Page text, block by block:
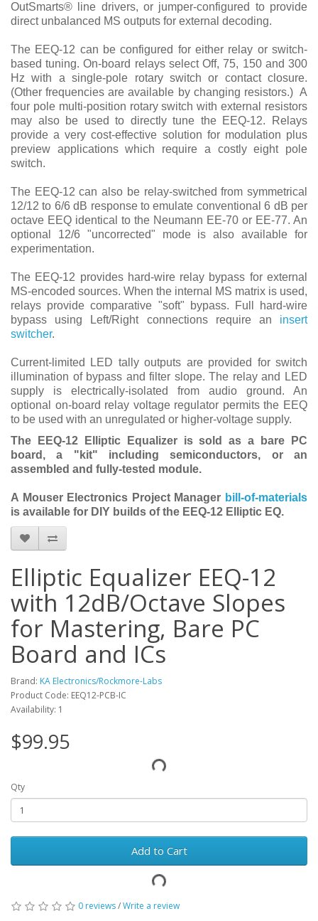
OutSmarts® line drivers, or jumper-configured to provide
direct unbalanced MS outputs for external decoding.
The EEQ-12 can be configured for either relay or switch-
based tuning. On-board relays select Off, 75, 150 and 300
Hz with a single-pole rotary switch or contact closure.
(Other frequencies are available by changing resistors.) A
four pole multi-position rotary switch with external resistors
may also be used to directly tune the EEQ-12. Relays
provide a very cost-effective solution for modulation plus
preview applications which require a costly eight pole
switch.
The EEQ-12 can also be relay-switched from symmetrical
12/12 to 6/6 dB response to emulate conventional 6 dB per
octave EEQ identical to the Neumann EE-70 or EE-77. An
optional 12/6 "uncorrected" mode is also available for
experimentation.
The EEQ-12 provides hard-wire relay bypass for external
MS-encoded sources. When the internal MS matrix is used,
relays provide comparative "soft" bypass. Full hard-wire
bypass using Left/Right connections require an insert
switcher.
Current-limited LED tally outputs are provided for switch
illumination of bypass and filter slope. The relay and LED
supply is electrically-isolated from audio ground. An
optional on-board relay voltage regulator permits the EEQ
to be used with an unregulated or higher-voltage supply.
The EEQ-12 Elliptic Equalizer is sold as a bare PC
board, a "kit" including semiconductors, or an
assembled and fully-tested module.
A Mouser Electronics Project Manager bill-of-materials
is available for DIY builds of the EEQ-12 Elliptic EQ.
Elliptic Equalizer EEQ-12
with 12dB/Octave Slopes
for Mastering, Bare PC
Board and ICs
Brand: KA Electronics/Rockmore-Labs
Product Code: EEQ12-PCB-IC
Availability: 1
$99.95
Qty
Add to Cart
0 reviews/Write a review